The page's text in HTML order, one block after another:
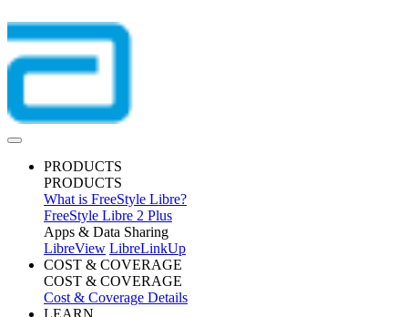
PRODUCTS
PRODUCTS
What is FreeStyle Libre?
FreeStyle Libre 2 Plus
Apps & Data Sharing
LibreView LibreLinkUp
COST & COVERAGE
COST & COVERAGE
Cost & Coverage Details
LEARN